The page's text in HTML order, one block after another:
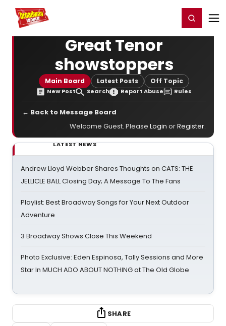
Home For You Register/Login
Great Tenor
showstoppers
Main Board Latest Posts Off Topic
New Post Search Report Abuse Rules
← Back to Message Board
Welcome Guest. Please Login orRegister.
LATEST NEWS
Andrew Lloyd Webber Shares Thoughts on CATS: THE
JELLICLE BALL Closing Day; A Message To The Fans
Playlist: Best Broadway Songs for Your Next Outdoor
Adventure
3 Broadway Shows Close This Weekend
Photo Exclusive: Eden Espinosa, Tally Sessions and More
Star In MUCH ADO ABOUT NOTHING at The Old Globe
SHARE